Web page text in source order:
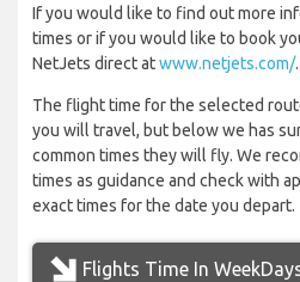
If you would like to find out more
times or if you would like to book
NetJets direct atwww.netjets.com/.
The flight time for the selected
you will travel, but below we has
common times they will fly. We
times as guidance and check with
exact times for the date you depart.
Flights Time In